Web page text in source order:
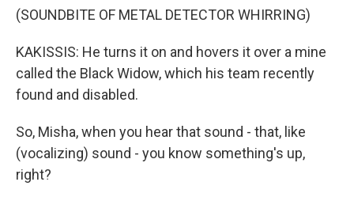
(SOUNDBITE OF METAL DETECTOR WHIRRING)
KAKISSIS: He turns it on and hovers it over a mine
called the Black Widow, which his team recently
found and disabled.
So, Misha, when you hear that sound - that, like
(vocalizing) sound - you know something's up,
right?